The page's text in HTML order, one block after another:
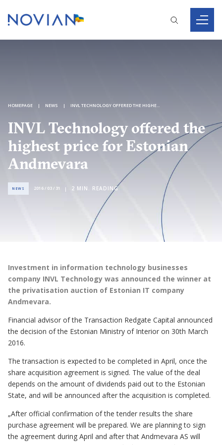
HOMEPAGE NEWS INVL TECHNOLOGY OFFERED THE HIGHEST PRICE FOR ESTONIAN ANDMEVARA
INVL Technology offered the
highest price for Estonian
Andmevara
NEWS 2016 / 03 / 31 2 MIN. READING
Investment in information technology businesses
company INVL Technology was announced the winner at
the privatisation auction of Estonian IT company
Andmevara.
Financial advisor of the Transaction Redgate Capital announced
the decision of the Estonian Ministry of Interior on 30th March
2016.
The transaction is expected to be completed in April, once the
share acquisition agreement is signed. The value of the deal
depends on the amount of dividends paid out to the Estonian
State, and will be announced after the acquisition is completed.
„After official confirmation of the tender results the share
purchase agreement will be prepared. We are planning to sign
the agreement during April and after that Andmevara AS will